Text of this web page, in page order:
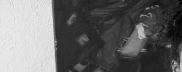
Related products